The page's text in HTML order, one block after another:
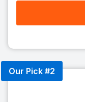
Our Pick #2